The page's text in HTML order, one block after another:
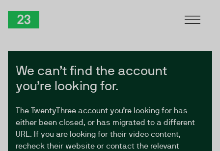
We can’t find the account
you’re looking for.
The TwentyThree account you’re looking for has
either been closed, or has migrated to a different
URL. If you are looking for their video content,
recheck their website or contact the relevant